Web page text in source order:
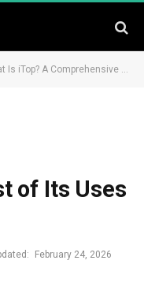
A Comprehensive List of Its Uses and Products
of Its Uses
February 24, 2026